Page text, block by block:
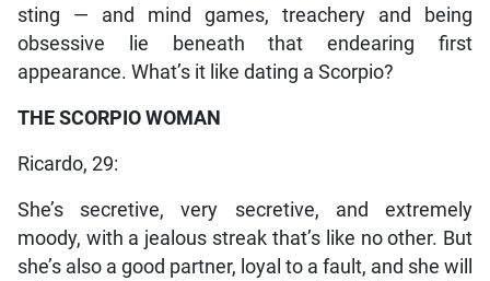
sting — and mind games, treachery and being
obsessive lie beneath that endearing first
appearance. What’s it like dating a Scorpio?
THE SCORPIO WOMAN
Ricardo, 29:
She’s secretive, very secretive, and extremely
moody, with a jealous streak that’s like no other. But
she’s also a good partner, loyal to a fault, and she will